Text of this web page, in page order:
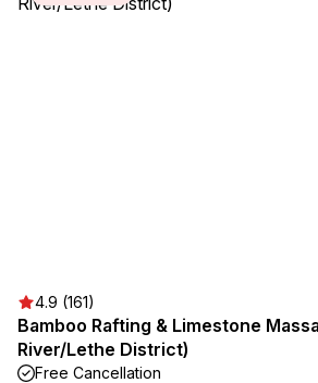
4.9 (161)
Bamboo Rafting & Limestone
River/Lethe District)
Free Cancellation